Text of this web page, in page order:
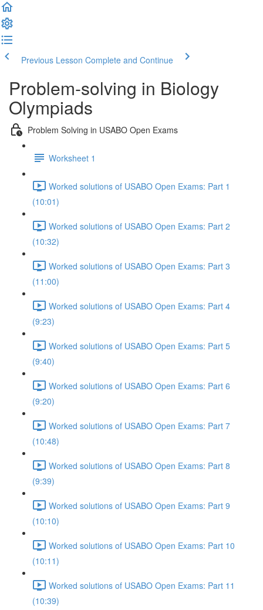
Previous Lesson Complete and Continue
Problem-solving in Biology
Olympiads
Problem Solving in USABO Open Exams
Worksheet 1
Worked solutions of USABO Open Exams: Part 1
(10:01)
Worked solutions of USABO Open Exams: Part 2
(10:32)
Worked solutions of USABO Open Exams: Part 3
(11:00)
Worked solutions of USABO Open Exams: Part 4
(9:23)
Worked solutions of USABO Open Exams: Part 5
(9:40)
Worked solutions of USABO Open Exams: Part 6
(9:20)
Worked solutions of USABO Open Exams: Part 7
(10:48)
Worked solutions of USABO Open Exams: Part 8
(9:39)
Worked solutions of USABO Open Exams: Part 9
(10:10)
Worked solutions of USABO Open Exams: Part 10
(10:11)
Worked solutions of USABO Open Exams: Part 11
(10:39)